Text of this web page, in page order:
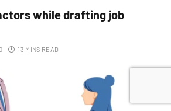
while drafting job
13 MINS READ